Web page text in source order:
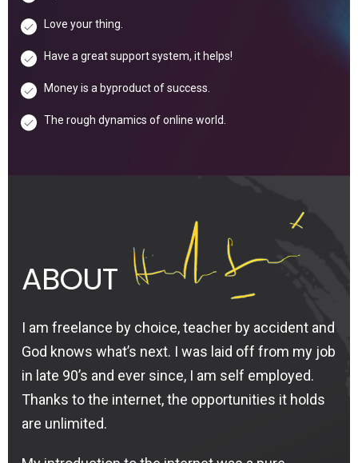
Love your thing.
Have a great support system, it helps!
Money is a byproduct of success.
The rough dynamics of online world.
ABOUT
I am freelance by choice, teacher by accident and
God knows what’s next. I was laid off from my job
in late 90’s and ever since, I am self employed.
Thanks to the internet, the opportunities it holds
are unlimited.